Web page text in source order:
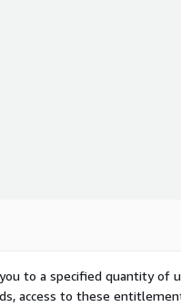
to a specified quantity of
access to these